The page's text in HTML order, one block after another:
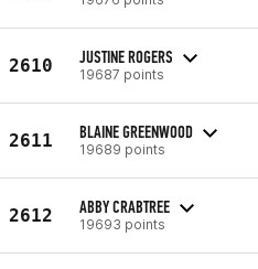
2610 JUSTINE ROGERS
19687 points
2611 BLAINE GREENWOOD
19689 points
2612 ABBY CRABTREE
19693 points